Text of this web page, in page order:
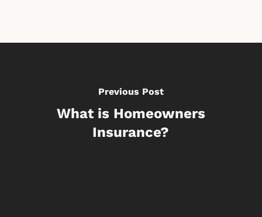
Previous Post
What is Homeowners
Insurance?